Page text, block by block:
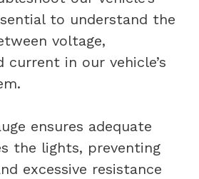
to understand the
voltage,
current in our vehicle’s
ensures adequate
the lights, preventing
excessive resistance